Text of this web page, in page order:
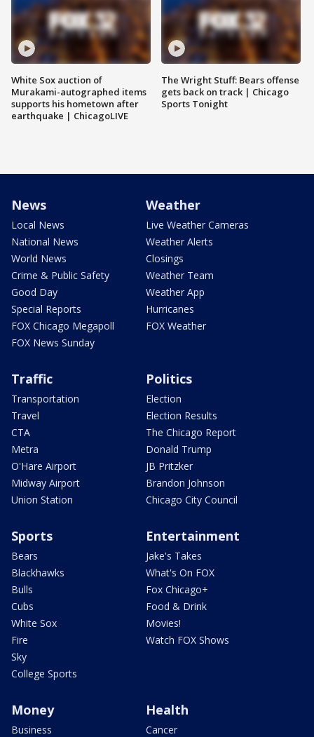
White Sox auction of
Murakami-autographed items
supports his hometown after
earthquake | ChicagoLIVE
The Wright Stuff: Bears offense
gets back on track | Chicago
Sports Tonight
News
Local News
National News
World News
Crime & Public Safety
Good Day
Special Reports
FOX Chicago Megapoll
FOX News Sunday
Weather
Live Weather Cameras
Weather Alerts
Closings
Weather Team
Weather App
Hurricanes
FOX Weather
Traffic
Transportation
Travel
CTA
Metra
O'Hare Airport
Midway Airport
Union Station
Politics
Election
Election Results
The Chicago Report
Donald Trump
JB Pritzker
Brandon Johnson
Chicago City Council
Sports
Bears
Blackhawks
Bulls
Cubs
White Sox
Fire
Sky
College Sports
Entertainment
Jake's Takes
What's On FOX
Fox Chicago+
Food & Drink
Movies!
Watch FOX Shows
Money
Business
Health
Cancer